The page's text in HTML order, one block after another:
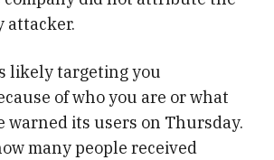
attacker.
likely targeting you
of who you are or what
warned its users on Thursday.
many people received